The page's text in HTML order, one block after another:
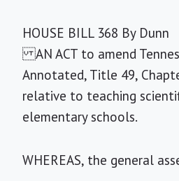
HOUSE BILL 368 By Dunn
AN ACT to amend
Annotated, Title 49,
relative to teaching
elementary schools.
WHEREAS, the general